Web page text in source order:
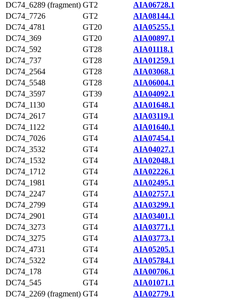
DC74_6289 (fragment) GT2
AIA06728.1
DC74_7726
GT2
AIA08144.1
DC74_4781
GT20
AIA05255.1
DC74_369
GT20
AIA00897.1
DC74_592
GT28
AIA01118.1
DC74_737
GT28
AIA01259.1
DC74_2564
GT28
AIA03068.1
DC74_5548
GT28
AIA06004.1
DC74_3597
GT39
AIA04092.1
DC74_1130
GT4
AIA01648.1
DC74_2617
GT4
AIA03119.1
DC74_1122
GT4
AIA01640.1
DC74_7026
GT4
AIA07454.1
DC74_3532
GT4
AIA04027.1
DC74_1532
GT4
AIA02048.1
DC74_1712
GT4
AIA02226.1
DC74_1981
GT4
AIA02495.1
DC74_2247
GT4
AIA02757.1
DC74_2799
GT4
AIA03299.1
DC74_2901
GT4
AIA03401.1
DC74_3273
GT4
AIA03771.1
DC74_3275
GT4
AIA03773.1
DC74_4731
GT4
AIA05205.1
DC74_5322
GT4
AIA05784.1
DC74_178
GT4
AIA00706.1
DC74_545
GT4
AIA01071.1
DC74_2269 (fragment) GT4
AIA02779.1